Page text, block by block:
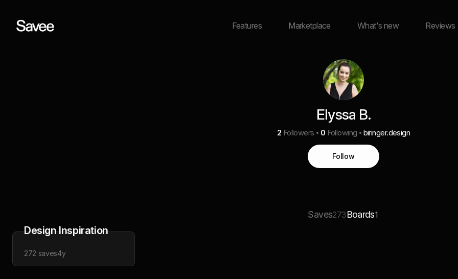
Features Marketplace What's new Reviews
Elyssa B.
2 Followers 0 Following biringer.design
Follow
Saves273Boards1
Design Inspiration
272 saves4y